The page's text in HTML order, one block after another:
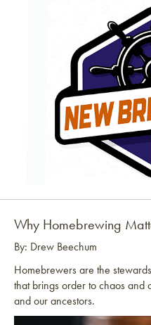
Why Homebrewing
By: Drew Beechum
Homebrewers are the
that brings order to chaos and
and our ancestors.